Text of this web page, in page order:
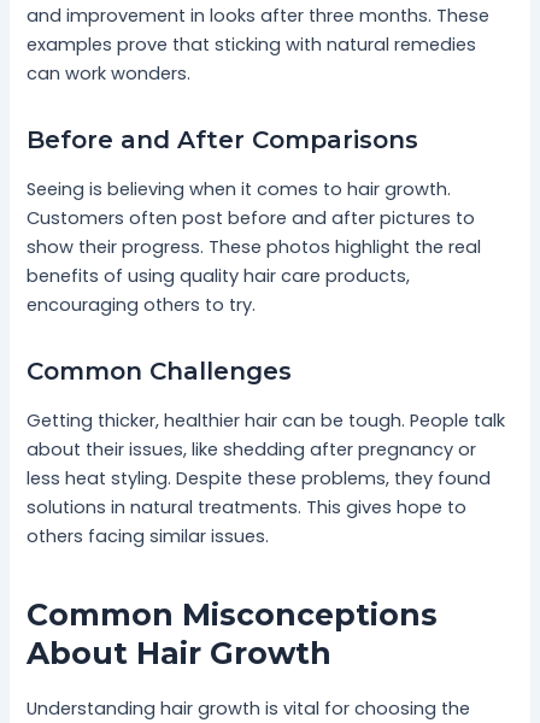
and improvement in looks after three months. These
examples prove that sticking with natural remedies
can work wonders.
Before and After Comparisons
Seeing is believing when it comes to hair growth.
Customers often post before and after pictures to
show their progress. These photos highlight the real
benefits of using quality hair care products,
encouraging others to try.
Common Challenges
Getting thicker, healthier hair can be tough. People talk
about their issues, like shedding after pregnancy or
less heat styling. Despite these problems, they found
solutions in natural treatments. This gives hope to
others facing similar issues.
Common Misconceptions
About Hair Growth
Understanding hair growth is vital for choosing the